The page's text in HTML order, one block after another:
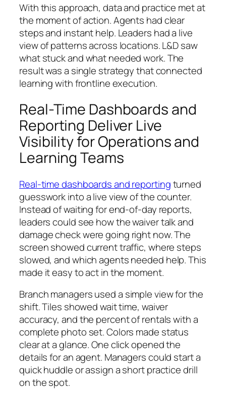
With this approach, data and practice met at
the moment of action. Agents had clear
steps and instant help. Leaders had a live
view of patterns across locations. L&D saw
what stuck and what needed work. The
result was a single strategy that connected
learning with frontline execution.
Real-Time Dashboards and
Reporting Deliver Live
Visibility for Operations and
Learning Teams
Real-time dashboards and reportingturned
guesswork into a live view of the counter.
Instead of waiting for end‑of‑day reports,
leaders could see how the waiver talk and
damage check were going right now. The
screen showed current traffic, where steps
slowed, and which agents needed help. This
made it easy to act in the moment.
Branch managers used a simple view for the
shift. Tiles showed wait time, waiver
accuracy, and the percent of rentals with a
complete photo set. Colors made status
clear at a glance. One click opened the
details for an agent. Managers could start a
quick huddle or assign a short practice drill
on the spot.